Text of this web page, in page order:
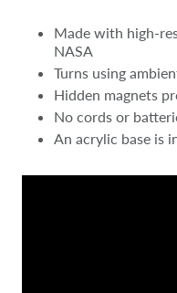
Made with high-
NASA
Turns using
Hidden magnets
No cords or
An acrylic base is